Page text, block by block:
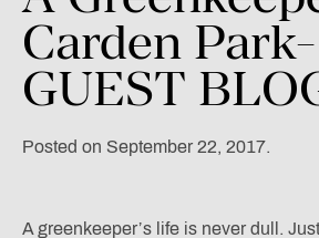
Carden Park-
GUEST
Posted on September 22, 2017.
A greenkeeper’s life is never dull.